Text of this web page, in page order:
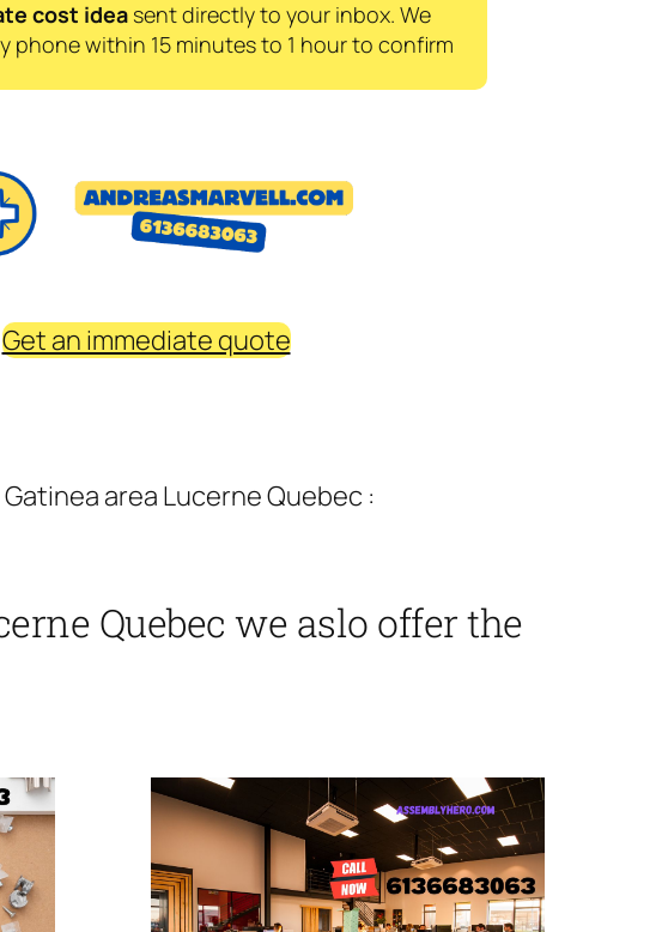
cost idea sent directly to your inbox. We
phone within 15 minutes to 1 hour to confirm
Get an immediate quote
area Lucerne Quebec :
Quebec we aslo offer the